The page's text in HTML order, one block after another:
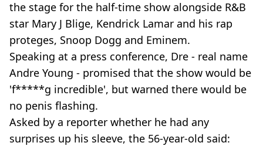
the stage for the half-time show alongside R&B
star Mary J Blige, Kendrick Lamar and his rap
proteges, Snoop Dogg and Eminem.
Speaking at a press conference, Dre - real name
Andre Young - promised that the show would be
'f*****g incredible', but warned there would be
no penis flashing.
Asked by a reporter whether he had any
surprises up his sleeve, the 56-year-old said: